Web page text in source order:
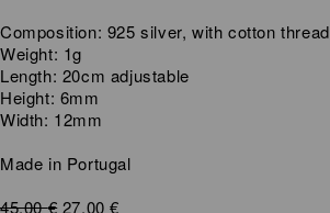
Composition: 925 silver, with cotton thread
Weight: 1g
Length: 20cm adjustable
Height: 6mm
Width: 12mm
Made in Portugal
45,00€ Original
27,00€